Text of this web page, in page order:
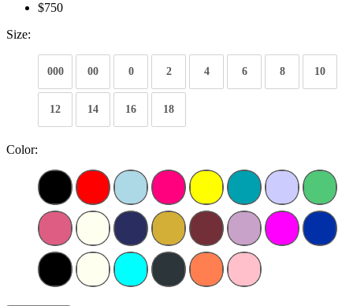
$750
Size:
000 00 0 2 4 6 8 10
12 14 16 18
Color: